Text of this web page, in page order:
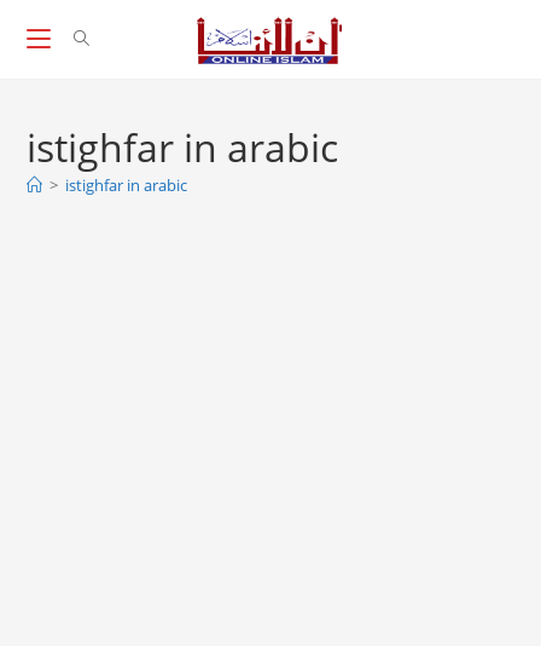
istighfar in arabic
> istighfar in arabic